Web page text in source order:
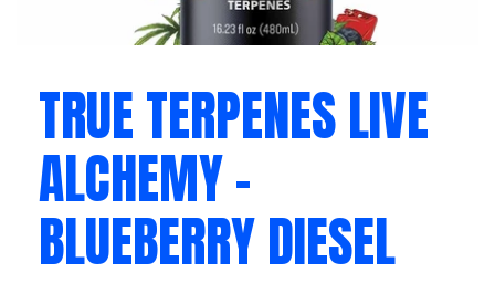
TRUE TERPENES LIVE
ALCHEMY –
BLUEBERRY DIESEL